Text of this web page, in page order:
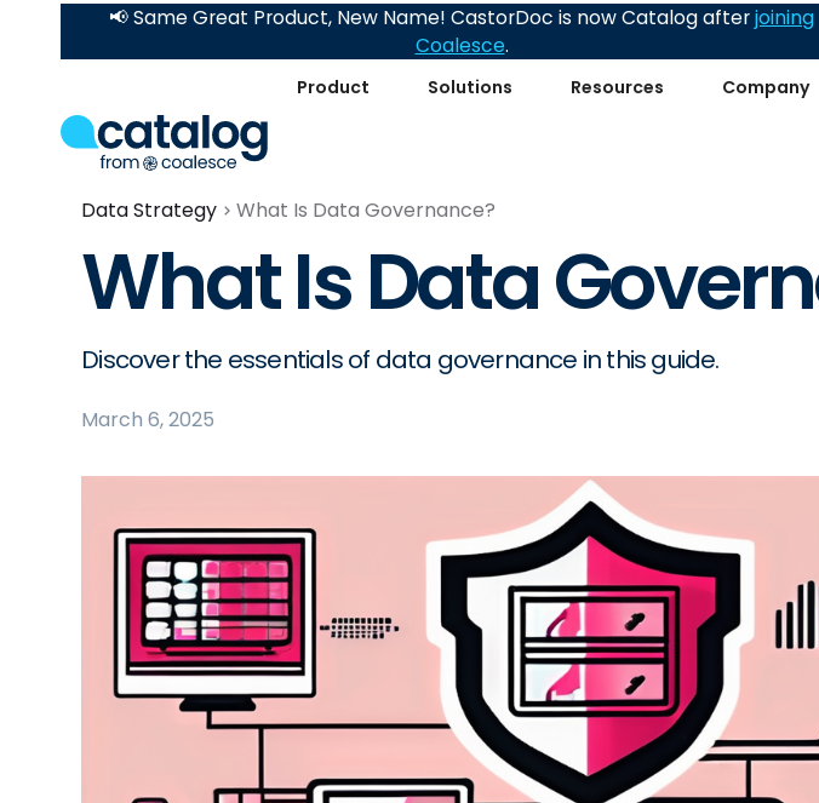
Product Solutions Resources Company
📢 Same Great Product, New Name! CastorDoc is now Catalog afterjoining
Coalesce.
Data Strategy What Is Data Governance?
What Is Data
Discover the essentials of data governance in this guide.
March 6, 2025